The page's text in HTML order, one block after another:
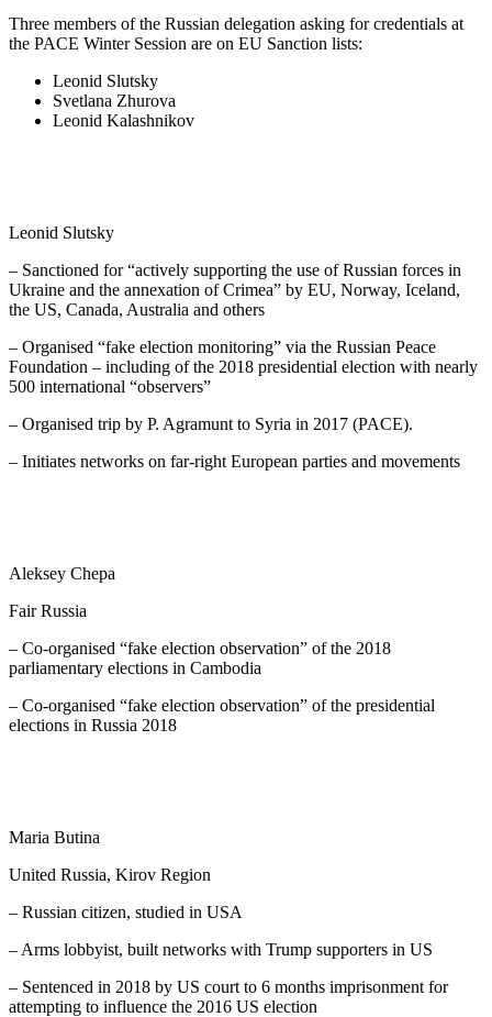
Three members of the Russian delegation asking for credentials at
the PACE Winter Session are on EU Sanction lists:
Leonid Slutsky
Svetlana Zhurova
Leonid Kalashnikov
Leonid Slutsky
– Sanctioned for “actively supporting the use of Russian forces in
Ukraine and the annexation of Crimea” by EU, Norway, Iceland,
the US, Canada, Australia and others
– Organised “fake election monitoring” via the Russian Peace
Foundation – including of the 2018 presidential election with nearly
500 international “observers”
– Organised trip by P. Agramunt to Syria in 2017 (PACE).
– Initiates networks on far-right European parties and movements
Aleksey Chepa
Fair Russia
– Co-organised “fake election observation” of the 2018
parliamentary elections in Cambodia
– Co-organised “fake election observation” of the presidential
elections in Russia 2018
Maria Butina
United Russia, Kirov Region
– Russian citizen, studied in USA
– Arms lobbyist, built networks with Trump supporters in US
– Sentenced in 2018 by US court to 6 months imprisonment for
attempting to influence the 2016 US election